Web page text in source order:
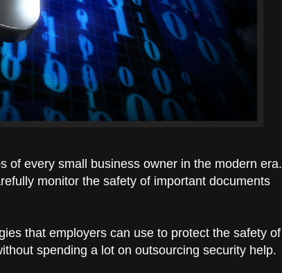
of every small business owner in the modern era.
monitor the safety of important documents
that employers can use to protect the safety of
spending a lot on outsourcing security help.